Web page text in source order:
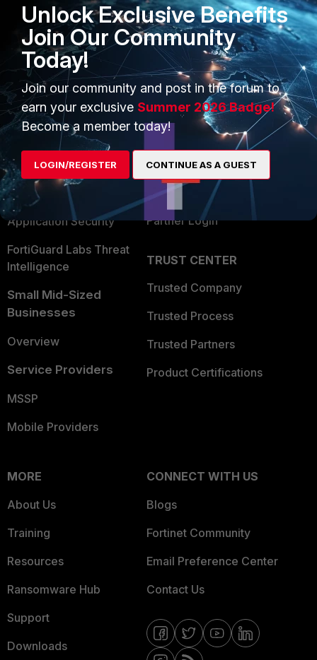
PRODUCTS
Enterprise
Secure Networking
User and Device Security
Security Operations
Application Security
FortiGuard Labs Threat
Intelligence
Small Mid-Sized
Businesses
Overview
Service Providers
MSSP
Mobile Providers
PARTNERS
Overview
Alliances Ecosystem
Find a Partner
Become a Partner
Partner Login
TRUST CENTER
Trusted Company
Trusted Process
Trusted Partners
Product Certifications
MORE
About Us
Training
Resources
Ransomware Hub
Support
Downloads
CONNECT WITH US
Blogs
Fortinet Community
Email Preference Center
Contact Us
Unlock Exclusive Benefits
Join Our Community
Today!
Join our community and post in the forum to
earn your exclusive Summer 2026 Badge!
Become a member today!
LOGIN/REGISTER CONTINUE AS A GUEST